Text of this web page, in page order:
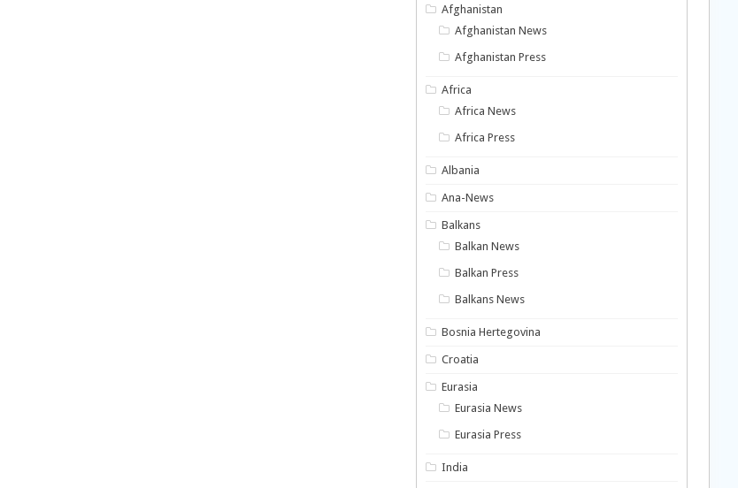
Afghanistan
Afghanistan News
Afghanistan Press
Africa
Africa News
Africa Press
Albania
Ana-News
Balkans
Balkan News
Balkan Press
Balkans News
Bosnia Hertegovina
Croatia
Eurasia
Eurasia News
Eurasia Press
India